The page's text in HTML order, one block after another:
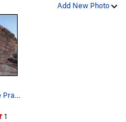
Add New Photo
Facing The Prayer
1